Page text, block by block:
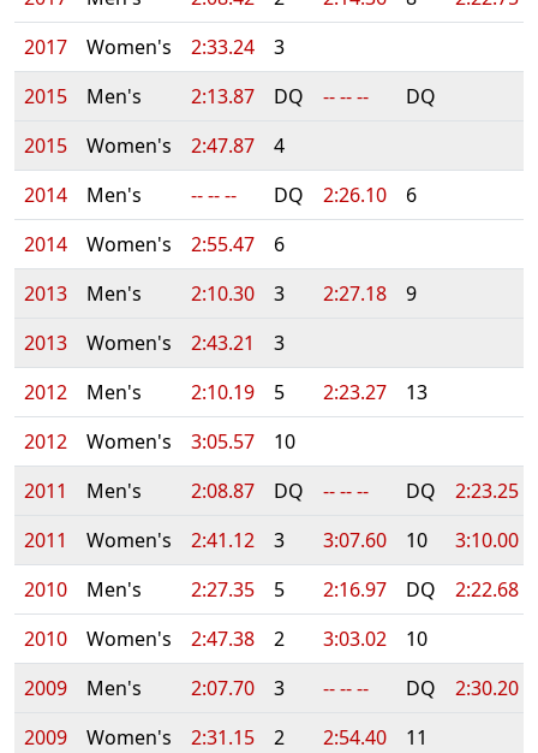
2017
Women's 2:33.24
3
2015
Men's 2:13.87 DQ -- -- --
DQ
2015
Women's 2:47.87
4
2014
Men's -- -- -- DQ 2:26.10
6
2014
Women's 2:55.47
6
2013
Men's 2:10.30 3 2:27.18
9
2013
Women's 2:43.21
3
2012
Men's 2:10.19 5 2:23.27
13
2012
Women's 3:05.57
10
2011
Men's 2:08.87 DQ -- -- -- DQ
2:23.25
2011
Women's 2:41.12 3 3:07.60 10
3:10.00
2010
Men's 2:27.35 5 2:16.97 DQ
2:22.68
2010
Women's 2:47.38 2 3:03.02
10
2009
Men's 2:07.70 3 -- -- -- DQ
2:30.20
2009
Women's 2:31.15 2 2:54.40
11